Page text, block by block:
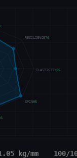
RESILIENCE70
ELASTICITY55
SPIN95
kg/mm 100/